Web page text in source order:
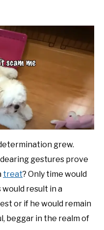
grew.
gestures prove
treat? Only time would
result in a
or if he would remain
beggar in the realm of